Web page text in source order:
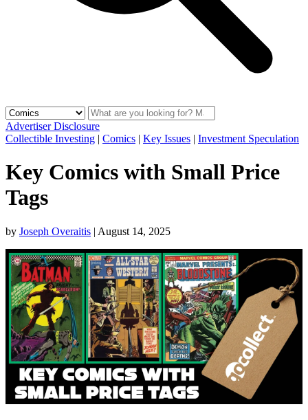
Advertiser Disclosure
Collectible Investing | Comics | Key Issues | Investment Speculation
Key Comics with Small Price
Tags
by Joseph Overaitis | August 14, 2025